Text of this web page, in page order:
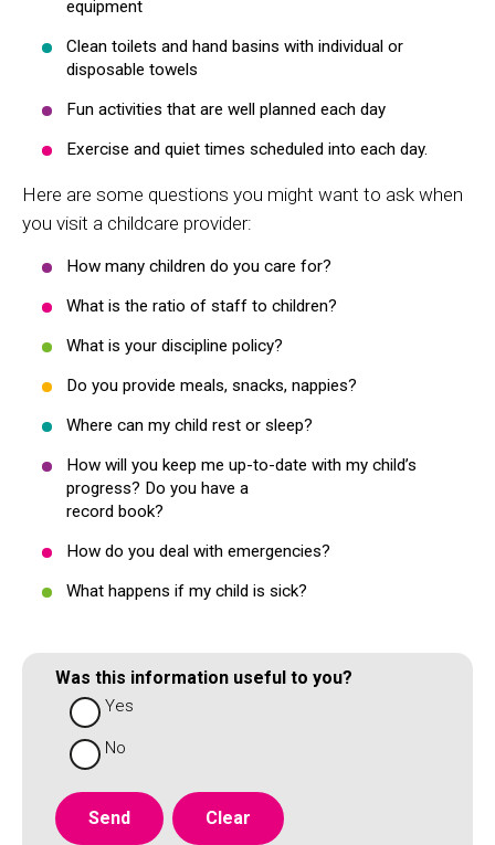
equipment
Clean toilets and hand basins with individual or
disposable towels
Fun activities that are well planned each day
Exercise and quiet times scheduled into each day.
Here are some questions you might want to ask when
you visit a childcare provider:
How many children do you care for?
What is the ratio of staff to children?
What is your discipline policy?
Do you provide meals, snacks, nappies?
Where can my child rest or sleep?
How will you keep me up-to-date with my child’s
progress? Do you have a
record book?
How do you deal with emergencies?
What happens if my child is sick?
Was this information useful to you?
Yes
No